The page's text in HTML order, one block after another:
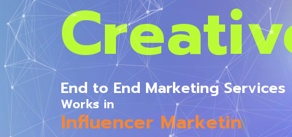
End to End Marketing Services
Works in
All Media|